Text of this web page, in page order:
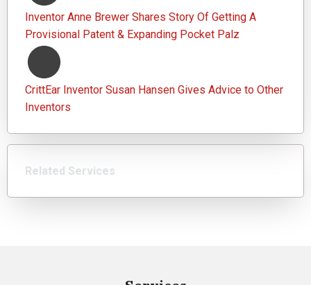
Inventor Anne Brewer Shares Story Of Getting A
Provisional Patent & Expanding Pocket Palz
CrittEar Inventor Susan Hansen Gives Advice to Other
Inventors
Related Services